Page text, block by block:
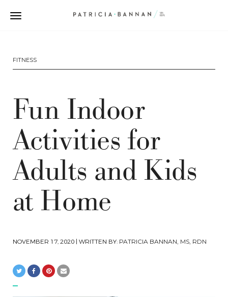
FITNESS
Fun Indoor
Activities for
Adults and Kids
at Home
NOVEMBER 17, 2020 | WRITTEN BY: PATRICIA BANNAN, MS, RDN